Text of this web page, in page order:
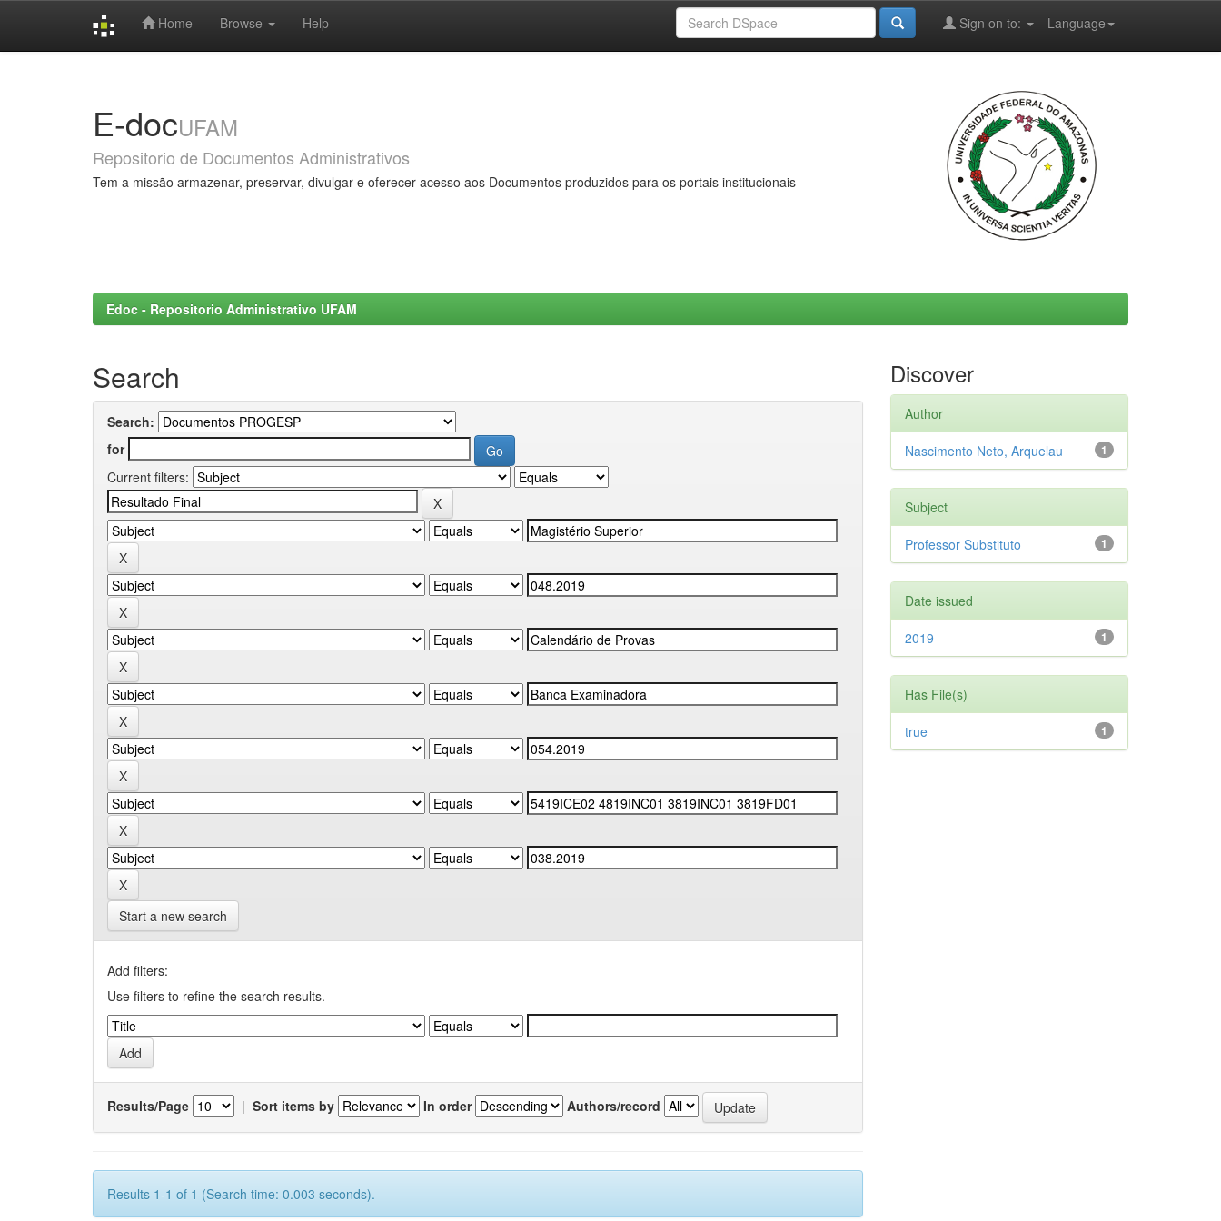
Home Browse Help Language
Sign on to:
E-docUFAM
Repositorio de Documentos Administrativos
Tem a missão armazenar, preservar, divulgar e oferecer acesso aos Documentos produzidos para os portais institucionais
Edoc - Repositorio Administrativo UFAM
Search
Search:
for
Current filters:
Start a new search
Add filters:
Use filters to refine the search results.
Results/Page | Sort items by In order Authors/record
Results 1-1 of 1 (Search time: 0.003 seconds).
Discover
Author
1
Nascimento Neto, Arquelau
Subject
1
Professor Substituto
Date issued
1
2019
Has File(s)
1
true